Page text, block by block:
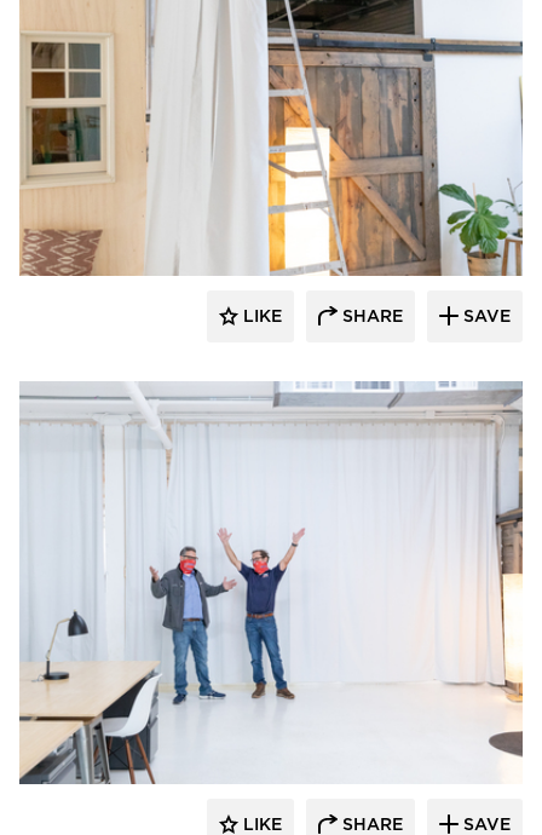
American Drapery Systems
LIKE SHARE SAVE
American Drapery Systems
LIKE SHARE SAVE